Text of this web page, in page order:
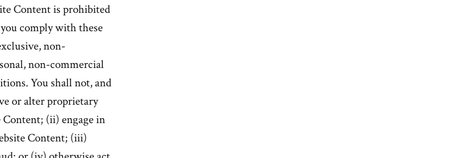
Content is prohibited
comply with these
non-
non-commercial
You shall not, and
or alter proprietary
(ii) engage in
Content; (iii)